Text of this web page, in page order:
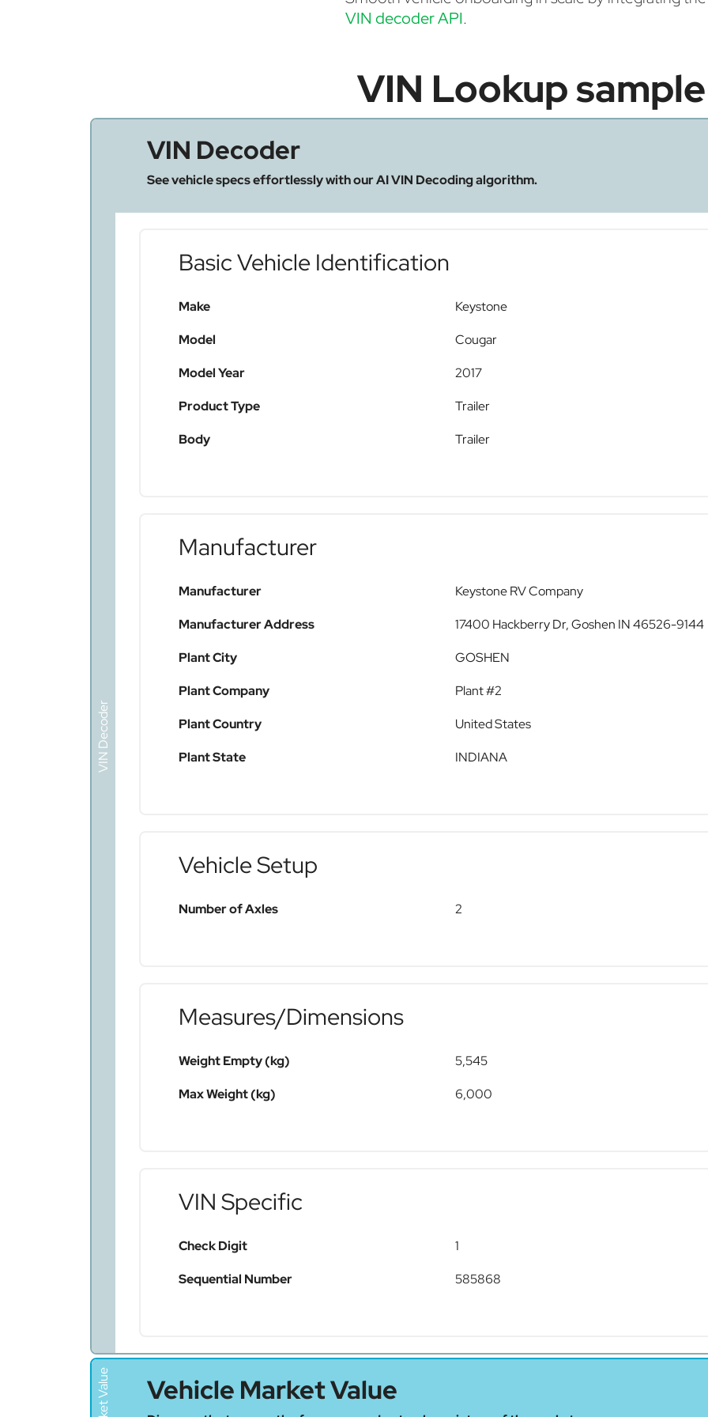
VIN decoder API.
VIN Lookup sample
VIN Decoder
VIN Decoder
See vehicle specs effortlessly with our AI VIN Decoding algorithm.
Basic Vehicle Identification
Make
Keystone
Model
Cougar
Model Year
2017
Product Type
Trailer
Body
Trailer
Manufacturer
Manufacturer
Keystone RV Company
Manufacturer Address
17400 Hackberry Dr, Goshen IN 46526-9144
Plant City
GOSHEN
Plant Company
Plant #2
Plant Country
United States
Plant State
INDIANA
Vehicle Setup
Number of Axles 2
Measures/Dimensions
Weight Empty (kg)
5,545
Max Weight (kg)
6,000
VIN Specific
Check Digit
1
Sequential Number
585868
Vehicle Market Value